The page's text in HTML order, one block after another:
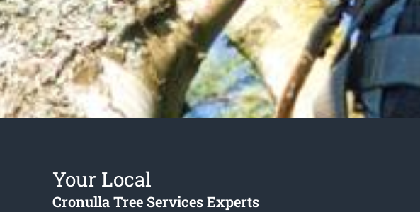
Your Local
Cronulla Tree Services Experts